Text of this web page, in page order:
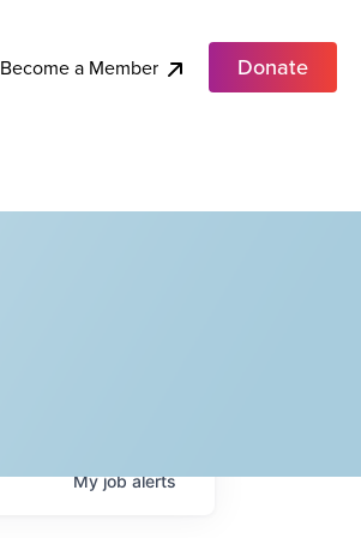
Become a Member Donate
Myjobalerts